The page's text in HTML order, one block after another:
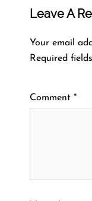
Leave A
Your email
Required
Comment *